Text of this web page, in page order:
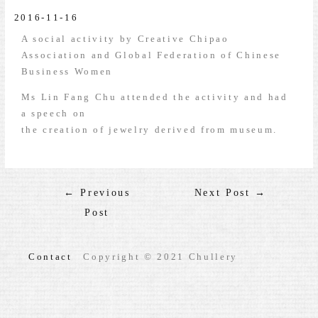
2016-11-16
A social activity by Creative Chipao
Association and Global Federation of Chinese
Business Women
Ms Lin Fang Chu attended the activity and had
a speech on
the creation of jewelry derived from museum.
←
Previous
Post
Next Post →
Contact Copyright © 2021 Chullery